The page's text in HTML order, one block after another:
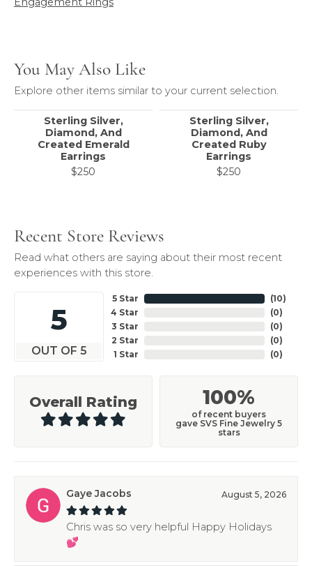
You May Also Like
Explore other items similar to your current selection.
Sterling Silver,
Diamond, And
Created Emerald
Earrings
$250
Sterling Silver,
Diamond, And
Created Ruby
Earrings
$250
Recent Store Reviews
Read what others are saying about their most recent
experiences with this store.
5
OUT OF 5
5 Star
4 Star
3 Star
2 Star
1 Star
(10)
(0)
(0)
(0)
(0)
Overall Rating 100%
of recent buyers
gave SVS Fine Jewelry 5
stars
Gaye Jacobs August 5, 2026
Chris was so very helpful Happy Holidays
💕